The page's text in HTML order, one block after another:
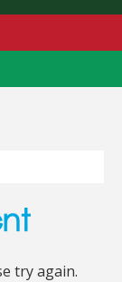
try again.